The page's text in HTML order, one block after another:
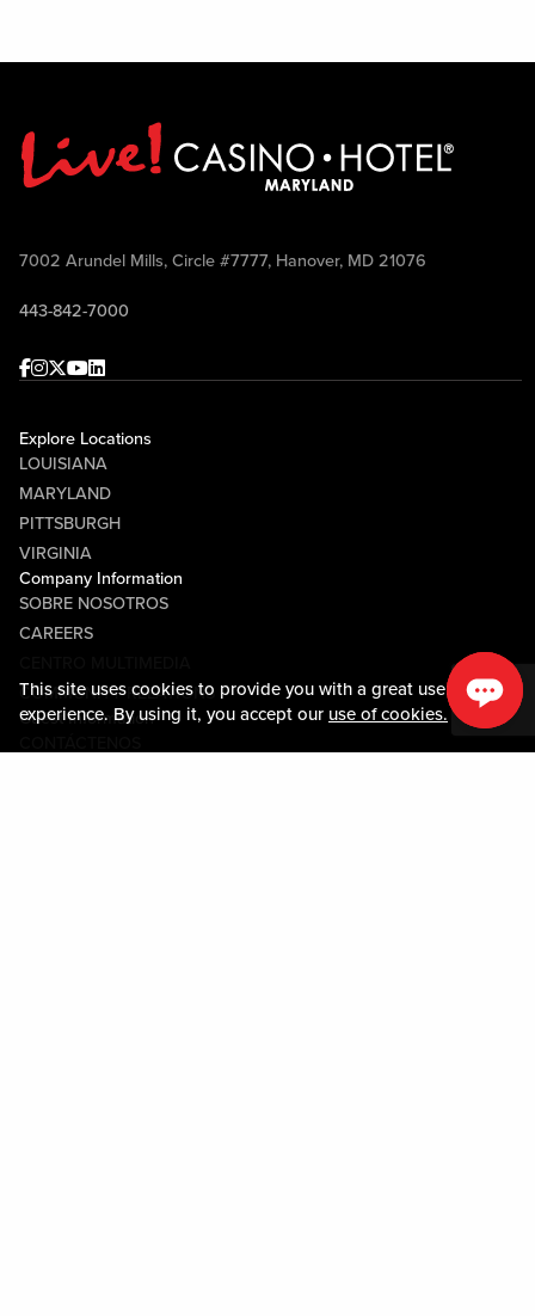
This site uses cookies to provide you with a great user
experience. By using it, you accept our use of cookies.
7002 Arundel Mills, Circle #7777, Hanover, MD 21076
443-842-7000
Facebook
Instagram
Twitter
Youtube
linkedin
Explore Locations
LOUISIANA
MARYLAND
PITTSBURGH
VIRGINIA
Company Information
SOBRE NOSOTROS
CAREERS
COMMUNITY RELATIONS
Guest Information